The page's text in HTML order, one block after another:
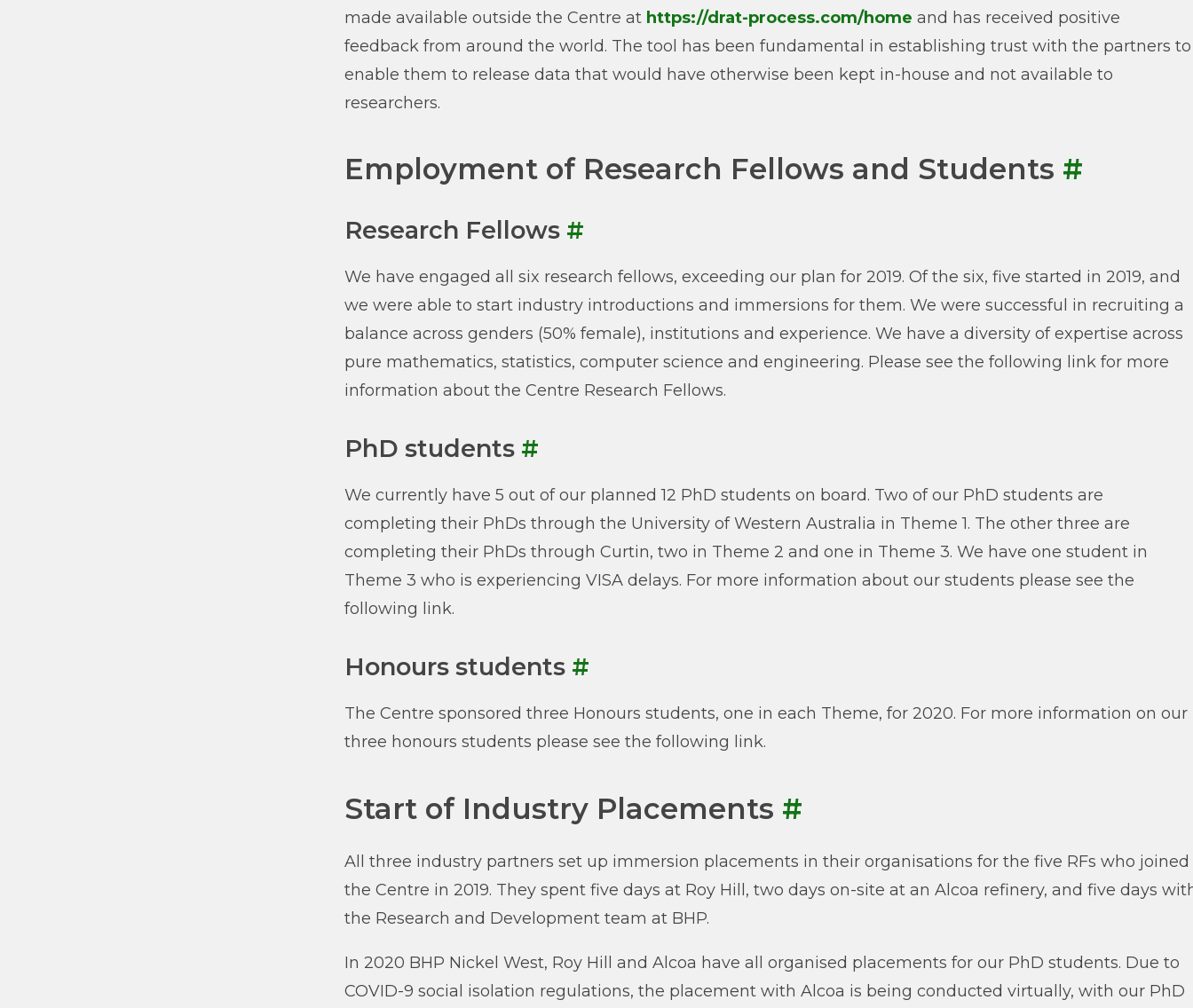
made available outside the Centre at https://drat-process.com/home and has received positive
feedback from around the world. The tool has been fundamental in establishing trust with the partners to
enable them to release data that would have otherwise been kept in-house and not available to
researchers.
Employment of Research Fellows and Students #
Research Fellows #
We have engaged all six research fellows, exceeding our plan for 2019. Of the six, five started in 2019, and
we were able to start industry introductions and immersions for them. We were successful in recruiting a
balance across genders (50% female), institutions and experience. We have a diversity of expertise across
pure mathematics, statistics, computer science and engineering. Please see the following link for more
information about the Centre Research Fellows.
PhD students #
We currently have 5 out of our planned 12 PhD students on board. Two of our PhD students are
completing their PhDs through the University of Western Australia in Theme 1. The other three are
completing their PhDs through Curtin, two in Theme 2 and one in Theme 3. We have one student in
Theme 3 who is experiencing VISA delays. For more information about our students please see the
following link.
Honours students #
The Centre sponsored three Honours students, one in each Theme, for 2020. For more information on our
three honours students please see the following link.
Start of Industry Placements #
All three industry partners set up immersion placements in their organisations for the five RFs who joined
the Centre in 2019. They spent five days at Roy Hill, two days on-site at an Alcoa refinery, and five days
the Research and Development team at BHP.
In 2020 BHP Nickel West, Roy Hill and Alcoa have all organised placements for our PhD students. Due to
COVID-9 social isolation regulations, the placement with Alcoa is being conducted virtually, with our PhD